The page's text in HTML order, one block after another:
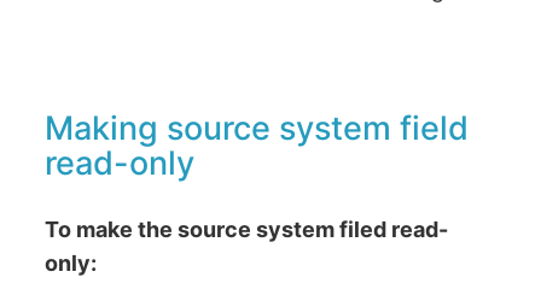
Making source system field
read-only
To make the source system filed read-
only: